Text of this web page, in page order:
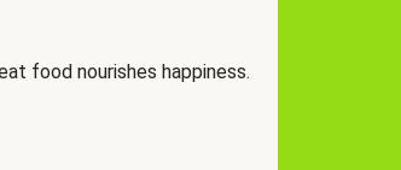
food nourishes happiness.